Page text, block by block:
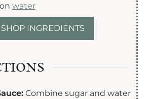
water
INGREDIENTS
Combine sugar and water